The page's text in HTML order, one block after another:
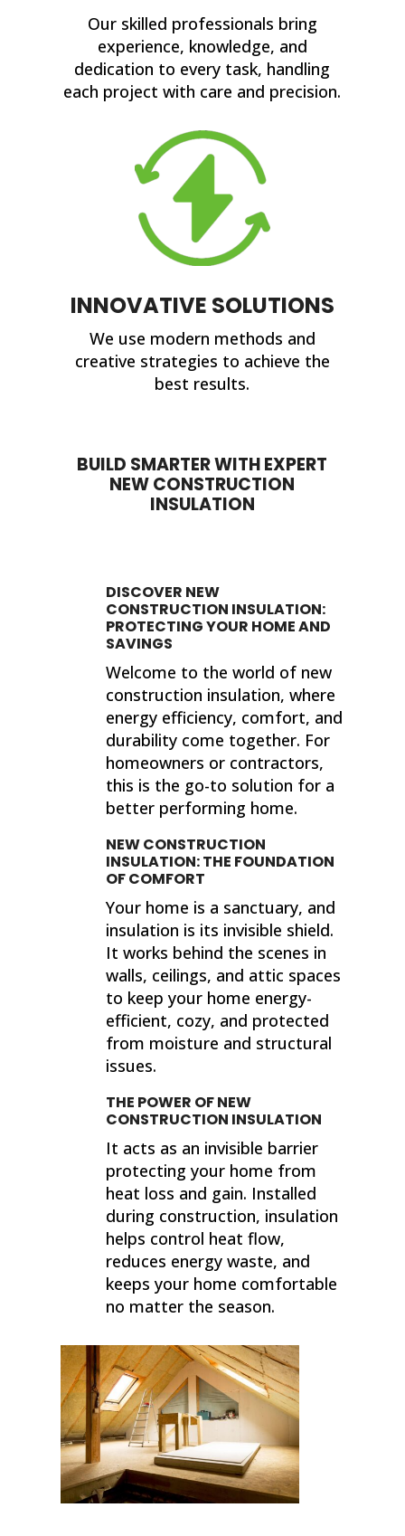
Our skilled professionals bring
experience, knowledge, and
dedication to every task, handling
each project with care and precision.
INNOVATIVE SOLUTIONS
We use modern methods and
creative strategies to achieve the
best results.
BUILD SMARTER WITH EXPERT
NEW CONSTRUCTION
INSULATION
DISCOVER NEW
CONSTRUCTION INSULATION:
PROTECTING YOUR HOME AND
SAVINGS
Welcome to the world of new
construction insulation, where
energy efficiency, comfort, and
durability come together. For
homeowners or contractors,
this is the go-to solution for a
better performing home.
NEW CONSTRUCTION
INSULATION: THE FOUNDATION
OF COMFORT
Your home is a sanctuary, and
insulation is its invisible shield.
It works behind the scenes in
walls, ceilings, and attic spaces
to keep your home energy-
efficient, cozy, and protected
from moisture and structural
issues.
THE POWER OF NEW
CONSTRUCTION INSULATION
It acts as an invisible barrier
protecting your home from
heat loss and gain. Installed
during construction, insulation
helps control heat flow,
reduces energy waste, and
keeps your home comfortable
no matter the season.